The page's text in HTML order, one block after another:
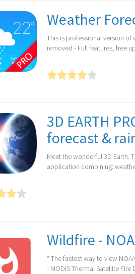
Weather
This is professional version of
removed - Full features, free
3D EARTH
forecast &
Meet the wonderful 3D Earth.
application combining:
Wildfire -
* The fastest way to view
- MODIS Thermal Satellite Fire